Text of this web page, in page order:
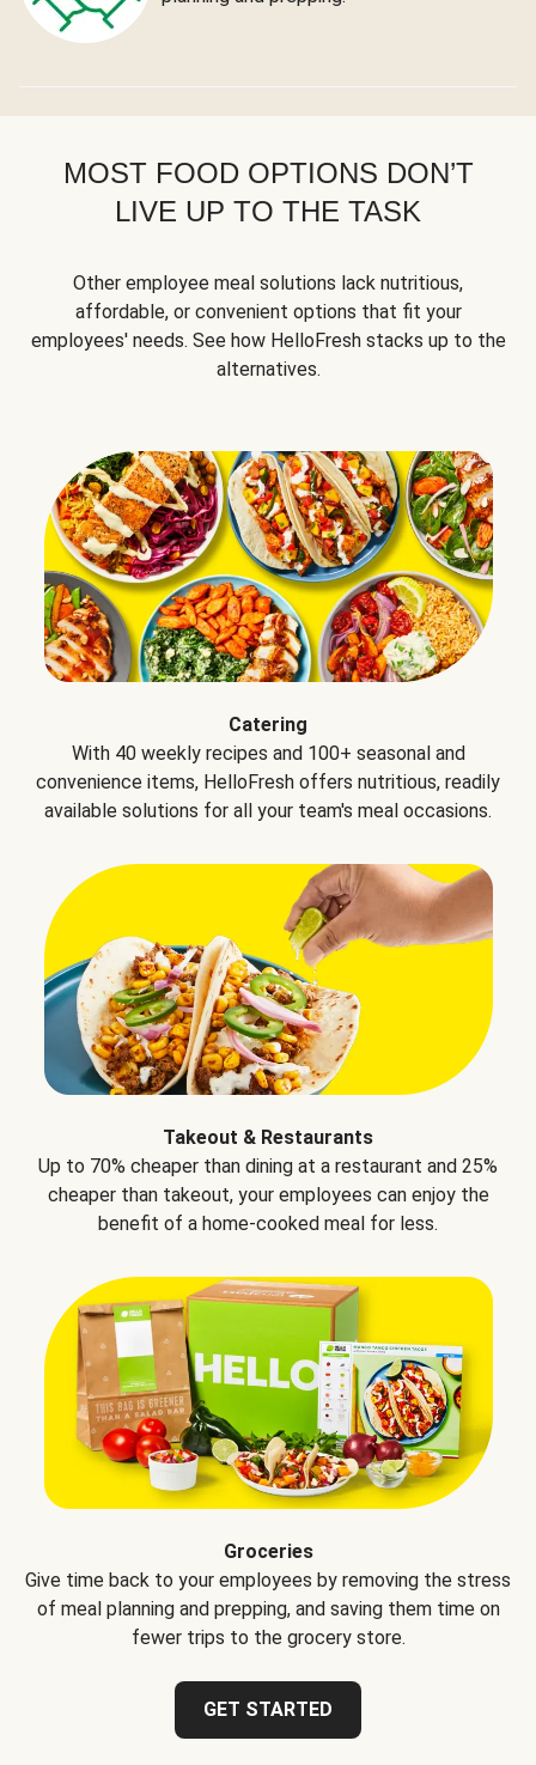
MOST FOOD OPTIONS DON’T
LIVE UP TO THE TASK
Other employee meal solutions lack nutritious,
affordable, or convenient options that fit your
employees' needs. See how HelloFresh stacks up to the
alternatives.
Catering
With 40 weekly recipes and 100+ seasonal and
convenience items, HelloFresh offers nutritious, readily
available solutions for all your team's meal occasions.
Takeout & Restaurants
Up to 70% cheaper than dining at a restaurant and 25%
cheaper than takeout, your employees can enjoy the
benefit of a home-cooked meal for less.
Groceries
Give time back to your employees by removing the stress
of meal planning and prepping, and saving them time on
fewer trips to the grocery store.
GET STARTED